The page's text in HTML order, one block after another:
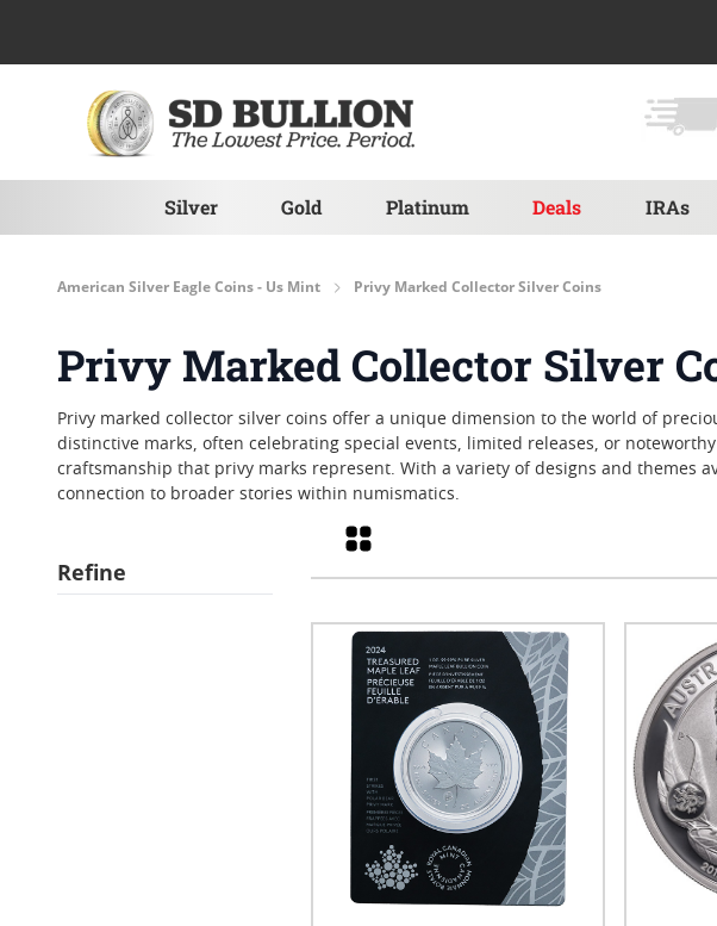
Silver Gold Platinum Deals IRAs
American Silver Eagle Coins - Us Mint Privy Marked Collector Silver Coins
Privy Marked Collector Silver
Privy marked collector silver coins offer a unique dimension to the world of
distinctive marks, often celebrating special events, limited releases, or
craftsmanship that privy marks represent. With a variety of designs and
connection to broader stories within numismatics.
Refine
Grid